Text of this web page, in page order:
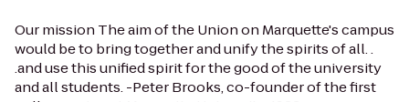
Our mission The aim of the Union on Marquette's campus
would be to bring together and unify the spirits of all. .
.and use this unified spirit for the good of the university
and all students. -Peter Brooks, co-founder of the first